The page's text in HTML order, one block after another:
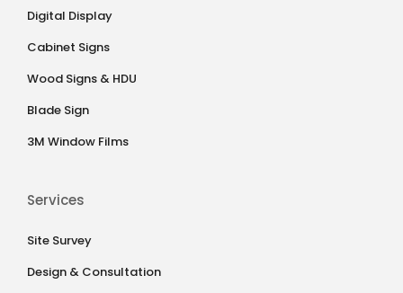
Digital Display
Cabinet Signs
Wood Signs & HDU
Blade Sign
3M Window Films
Services
Site Survey
Design & Consultation